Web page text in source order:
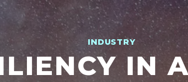
INDUSTRY
IN